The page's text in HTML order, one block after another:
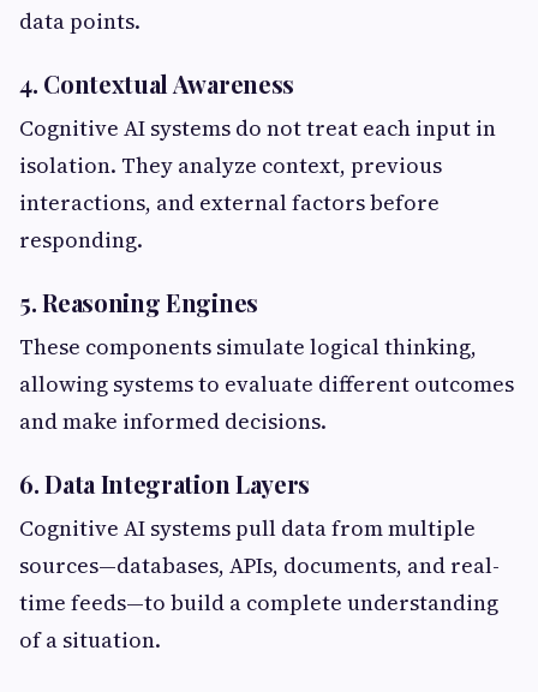
data points.
4. Contextual Awareness
Cognitive AI systems do not treat each input in
isolation. They analyze context, previous
interactions, and external factors before
responding.
5. Reasoning Engines
These components simulate logical thinking,
allowing systems to evaluate different outcomes
and make informed decisions.
6. Data Integration Layers
Cognitive AI systems pull data from multiple
sources—databases, APIs, documents, and real-
time feeds—to build a complete understanding
of a situation.